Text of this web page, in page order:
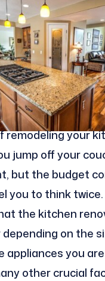
remodeling your
jump off your
but the budget
you to think
the kitchen
on the
appliances you
other crucial